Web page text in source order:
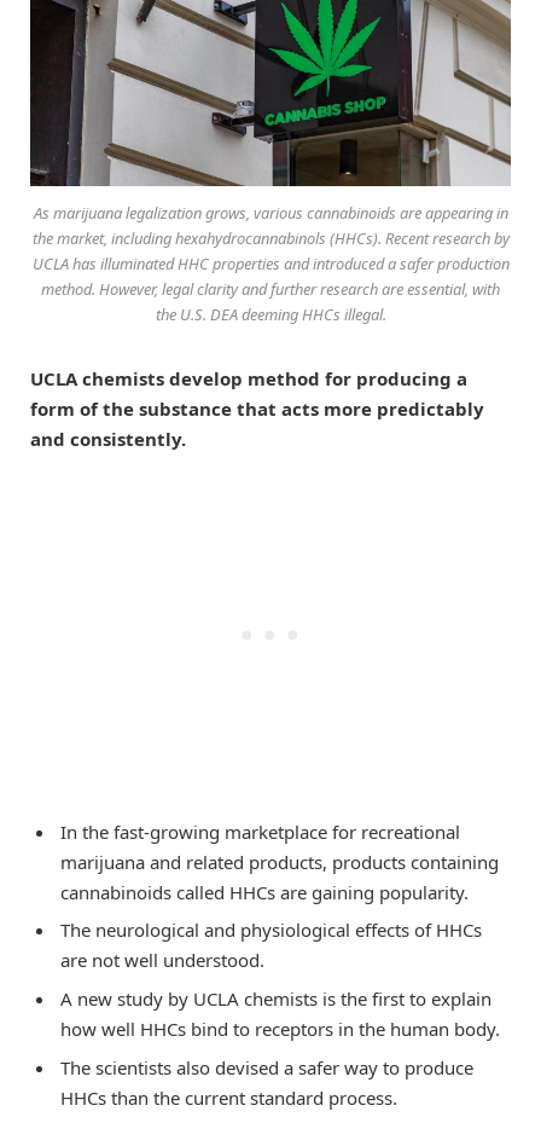
As marijuana legalization grows, various cannabinoids are appearing in
the market, including hexahydrocannabinols (HHCs). Recent research by
UCLA has illuminated HHC properties and introduced a safer production
method. However, legal clarity and further research are essential, with
the U.S. DEA deeming HHCs illegal.
UCLA chemists develop method for producing a
form of the substance that acts more predictably
and consistently.
In the fast-growing marketplace for recreational
marijuana and related products, products containing
cannabinoids called HHCs are gaining popularity.
The neurological and physiological effects of HHCs
are not well understood.
A new study by UCLA chemists is the first to explain
how well HHCs bind to receptors in the human body.
The scientists also devised a safer way to produce
HHCs than the current standard process.